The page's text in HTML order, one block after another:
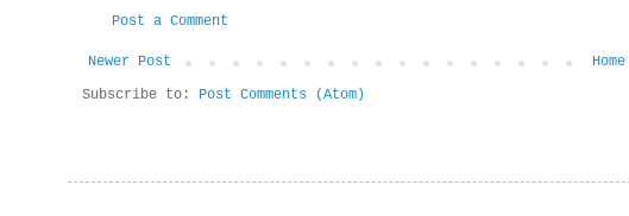
Post a Comment
Newer Post
Home
Subscribe to: Post Comments (Atom)